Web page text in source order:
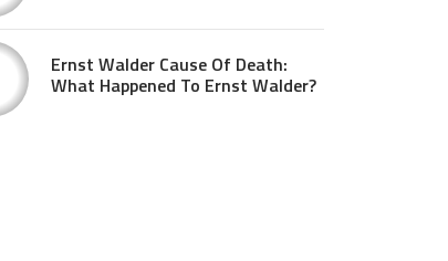
Ernst Walder Cause Of Death:
What Happened To Ernst Walder?